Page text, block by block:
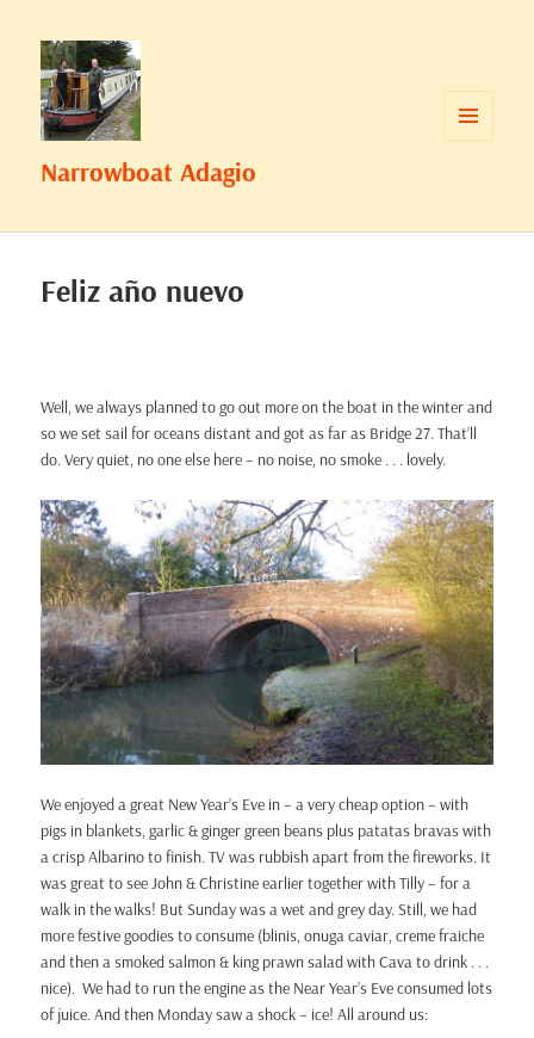
Narrowboat Adagio
Feliz año nuevo
Well, we always planned to go out more on the boat in the winter and
so we set sail for oceans distant and got as far as Bridge 27. That’ll
do. Very quiet, no one else here – no noise, no smoke . . . lovely.
We enjoyed a great New Year’s Eve in – a very cheap option – with
pigs in blankets, garlic & ginger green beans plus patatas bravas with
a crisp Albarino to finish. TV was rubbish apart from the fireworks. It
was great to see John & Christine earlier together with Tilly – for a
walk in the walks! But Sunday was a wet and grey day. Still, we had
more festive goodies to consume (blinis, onuga caviar, creme fraiche
and then a smoked salmon & king prawn salad with Cava to drink . . .
nice). We had to run the engine as the Near Year’s Eve consumed lots
of juice. And then Monday saw a shock – ice! All around us: